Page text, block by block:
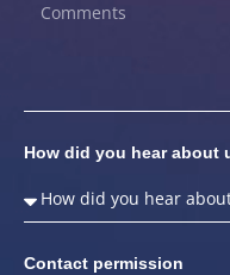
How did you hear about
Contact permission